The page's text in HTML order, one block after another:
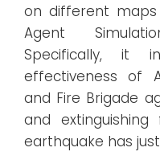
on different maps
Agent
Specifically, it
effectiveness of
and Fire Brigade
and
earthquake has